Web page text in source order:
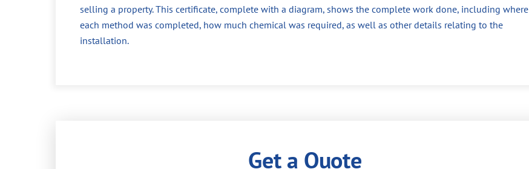
selling a property. This certificate, complete with a diagram, shows the complete work done, including where
each method was completed, how much chemical was required, as well as other details relating to the
installation.
Get a Quote